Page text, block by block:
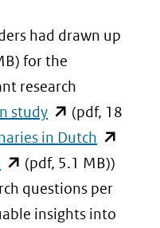
had drawn up
for the
research
study(opent
in
nieuw
venster)
(verwijst
(pdf, 18
in Dutch (opent
in
nieuw
venster)
(opent
in
nieuw
(pdf, 5.1 MB))
questions per
insights into